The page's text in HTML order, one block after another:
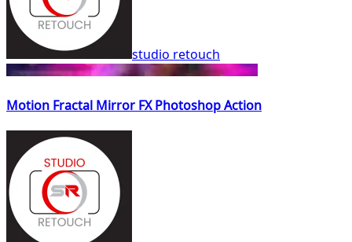
studio retouch
Motion Fractal Mirror FX Photoshop Action